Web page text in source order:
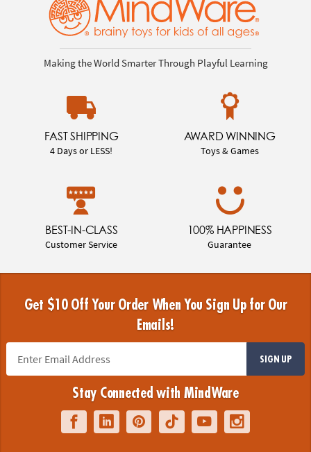
Making the World Smarter Through Playful Learning
FAST SHIPPING
4 Days or LESS!
AWARD WINNING
Toys & Games
BEST-IN-CLASS
Customer Service
100% HAPPINESS
Guarantee
Get $10 Off Your Order When You Sign Up for Our
Emails!
SIGN UP
Stay Connected with MindWare